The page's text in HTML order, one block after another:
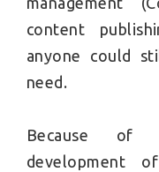
content
anyone could
need.
Because of
development